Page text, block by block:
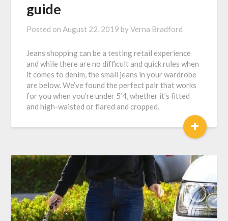
guide
Posted onAugust 22, 2019 byVerna Bradford
Jeans shopping can be a testing retail experience
and while there are no difficult and quick rules when
it comes to denim, the small jeans in your wardrobe
are below. We’ve found the perfect pair that works
for you when you’re under 5’4, whether it’s fitted
and high-waisted or flared and cropped.
+